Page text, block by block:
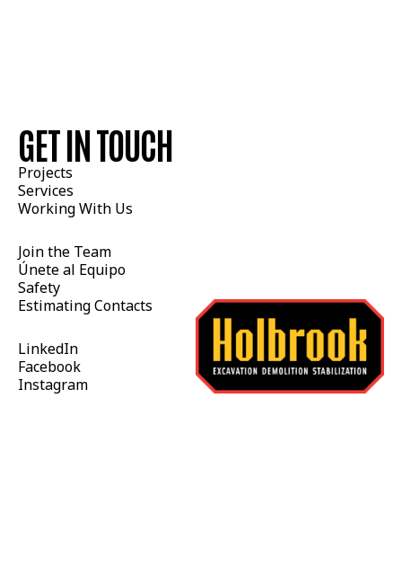
GET IN TOUCH
Projects
Services
Working With Us
Join the Team
Únete al Equipo
Safety
Estimating Contacts
LinkedIn
Facebook
Instagram